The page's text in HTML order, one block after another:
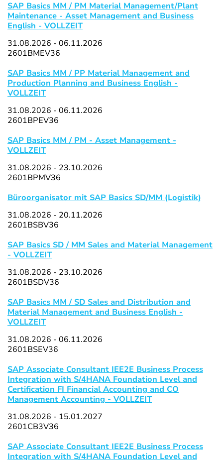
SAP Basics MM / PM Material Management/Plant
Maintenance - Asset Management and Business
English - VOLLZEIT
31.08.2026 - 06.11.2026
2601BMEV36
SAP Basics MM / PP Material Management and
Production Planning and Business English -
VOLLZEIT
31.08.2026 - 06.11.2026
2601BPEV36
SAP Basics MM / PM - Asset Management -
VOLLZEIT
31.08.2026 - 23.10.2026
2601BPMV36
Büroorganisator mit SAP Basics SD/MM (Logistik)
31.08.2026 - 20.11.2026
2601BSBV36
SAP Basics SD / MM Sales and Material Management
- VOLLZEIT
31.08.2026 - 23.10.2026
2601BSDV36
SAP Basics MM / SD Sales and Distribution and
Material Management and Business English -
VOLLZEIT
31.08.2026 - 06.11.2026
2601BSEV36
SAP Associate Consultant IEE2E Business Process
Integration with S/4HANA Foundation Level and
Certification FI Financial Accounting and CO
Management Accounting - VOLLZEIT
31.08.2026 - 15.01.2027
2601CB3V36
SAP Associate Consultant IEE2E Business Process
Integration with S/4HANA Foundation Level and